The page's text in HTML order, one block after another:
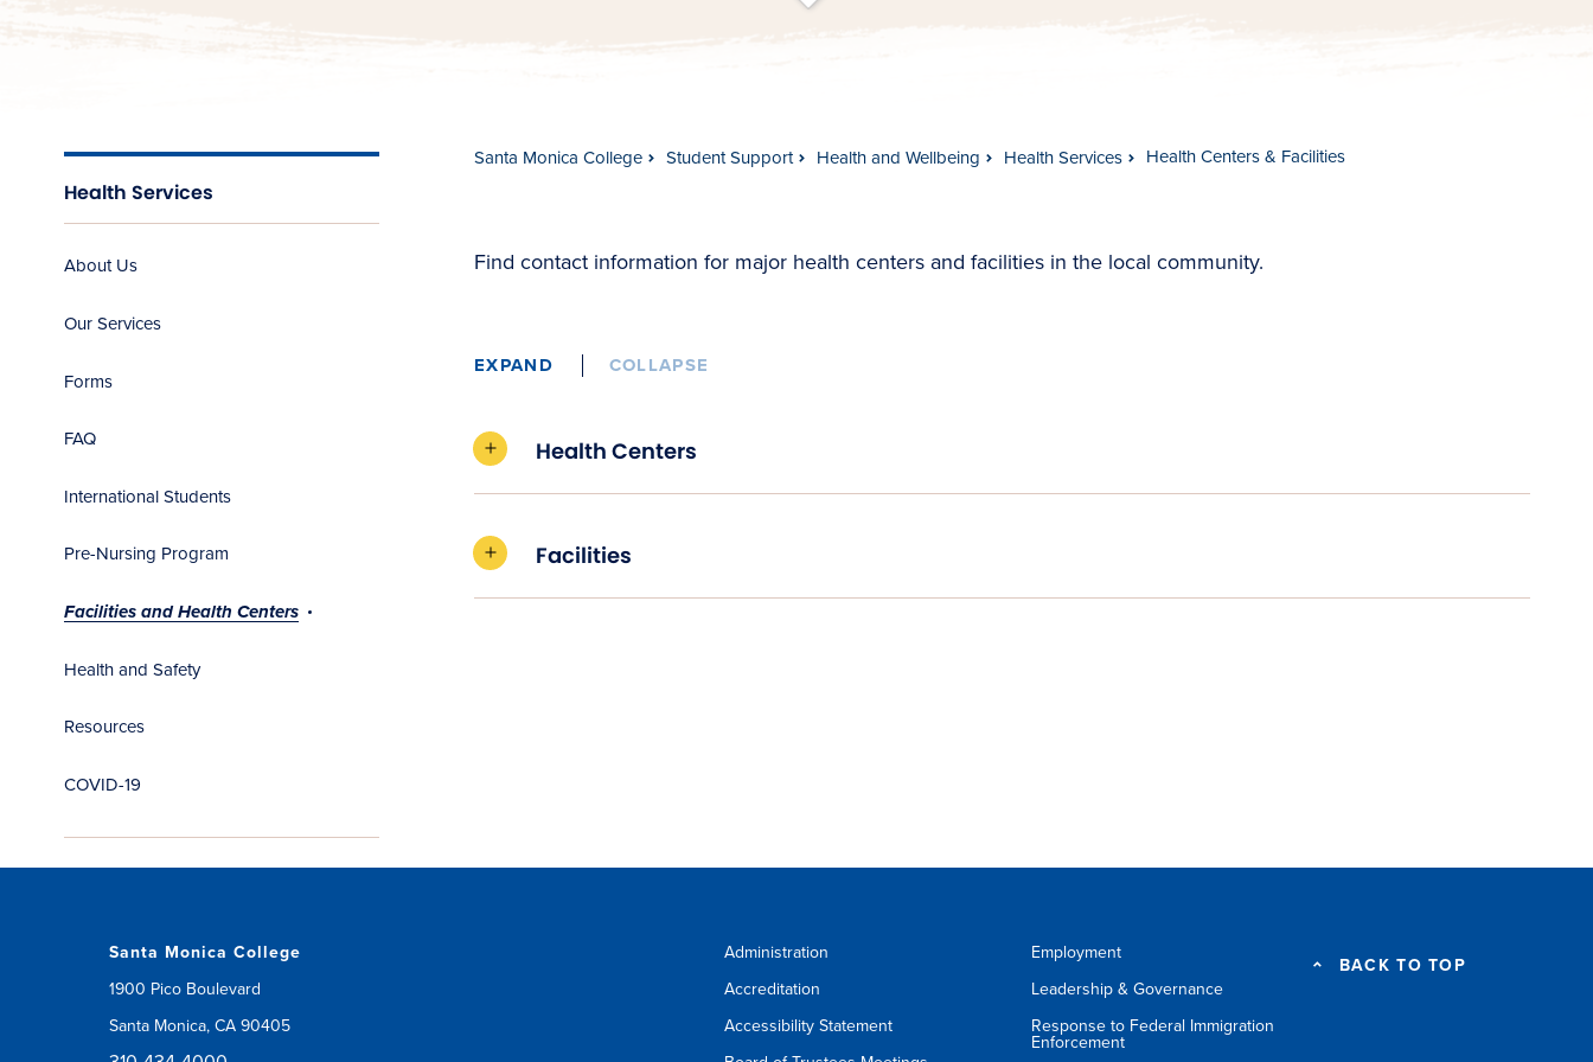
s
c
r
o
l
l
t
o
c
o
n
t
e
n
Health Services
About Us
Our Services
Forms
FAQ
International Students
Pre-Nursing Program
Facilities and Health Centers
Health and Safety
Resources
COVID-19
Santa Monica College Student Support Health and Wellbeing Health Services Health Centers & Facilities
Find contact information for major health centers and facilities in the local community.
EXPAND COLLAPSE
Health Centers
Facilities
Santa Monica College
1900 Pico Boulevard
Santa Monica, CA 90405
Administration
Accreditation
Accessibility Statement
Employment
Leadership & Governance
Response to Federal Immigration
Enforcement
BACK TO TOP